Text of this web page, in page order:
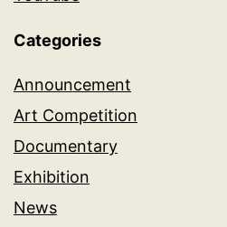
Categories
Announcement
Art Competition
Documentary
Exhibition
News